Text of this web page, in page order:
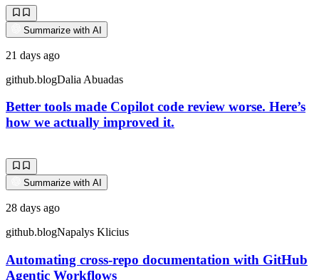
Summarize with AI
21 days ago
github.blogDalia Abuadas
Better tools made Copilot code review worse. Here’s
how we actually improved it.
Summarize with AI
28 days ago
github.blogNapalys Klicius
Automating cross-repo documentation with GitHub
Agentic Workflows